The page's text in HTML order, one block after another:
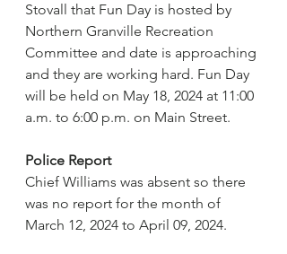
Stovall that Fun Day is hosted by
Northern Granville Recreation
Committee and date is approaching
and they are working hard. Fun Day
will be held on May 18, 2024 at 11:00
a.m. to 6:00 p.m. on Main Street.
Police Report
Chief Williams was absent so there
was no report for the month of
March 12, 2024 to April 09, 2024.